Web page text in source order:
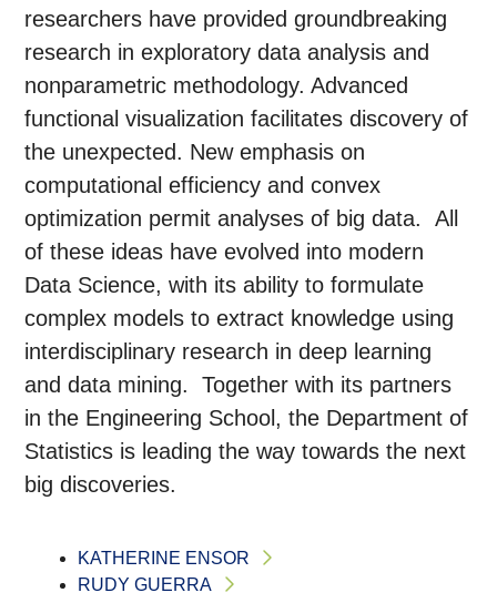
researchers have provided groundbreaking
research in exploratory data analysis and
nonparametric methodology. Advanced
functional visualization facilitates discovery of
the unexpected. New emphasis on
computational efficiency and convex
optimization permit analyses of big data. All
of these ideas have evolved into modern
Data Science, with its ability to formulate
complex models to extract knowledge using
interdisciplinary research in deep learning
and data mining. Together with its partners
in the Engineering School, the Department of
Statistics is leading the way towards the next
big discoveries.
KATHERINE ENSOR
RUDY GUERRA